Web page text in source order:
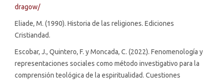
dragow/
Eliade, M. (1990). Historia de las religiones. Ediciones
Cristiandad.
Escobar, J., Quintero, F. y Moncada, C. (2022). Fenomenología y
representaciones sociales como método investigativo para la
comprensión teológica de la espiritualidad. Cuestiones